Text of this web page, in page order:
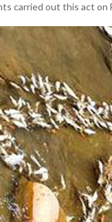
carried out this act on